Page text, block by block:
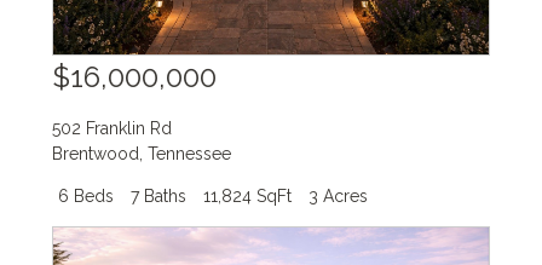
$16,000,000
502 Franklin Rd
Brentwood ,Tennessee
6 Beds 7 Baths 11,824 SqFt 3 Acres